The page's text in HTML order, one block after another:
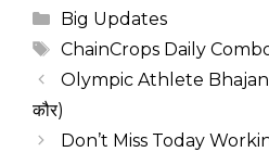
Categories
Big Updates
Tags
ChainCrops Daily
Olympic Athlete
कौर)
Don’t Miss Today